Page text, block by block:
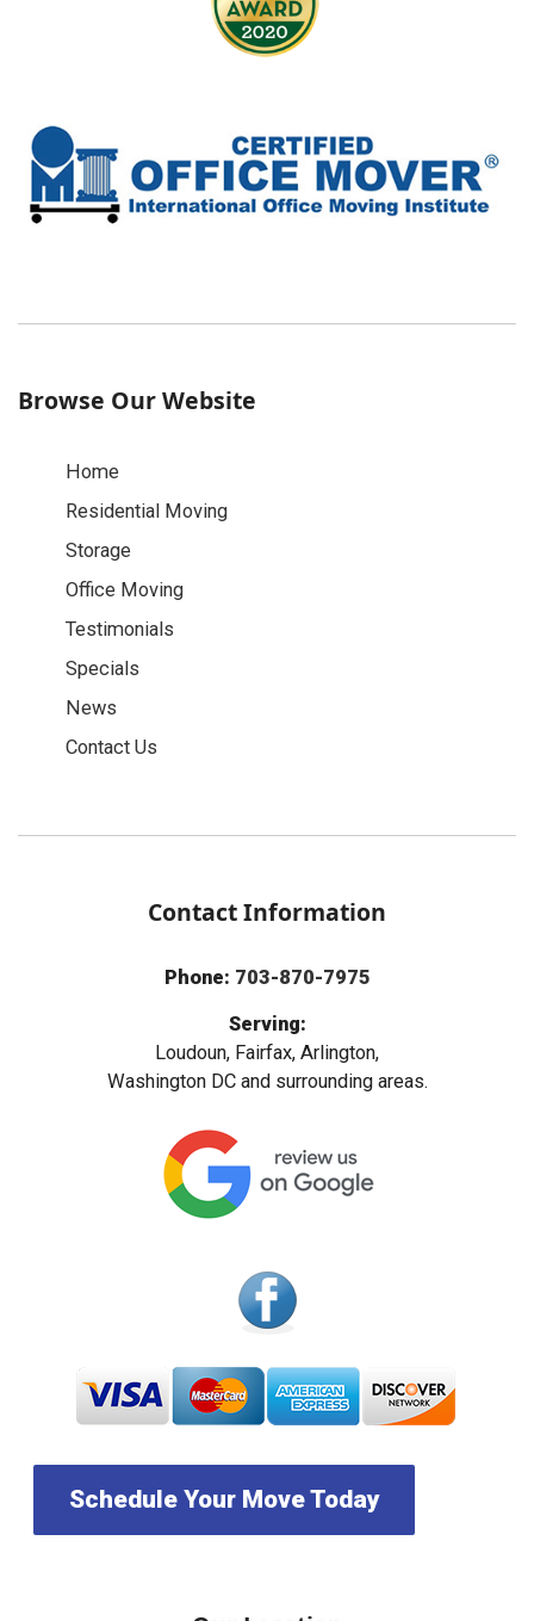
Browse Our Website
Home
Residential Moving
Storage
Office Moving
Testimonials
Specials
News
Contact Us
Contact Information
Phone: 703-870-7975
Serving:
Loudoun, Fairfax, Arlington,
Washington DC and surrounding areas.
Schedule Your Move Today